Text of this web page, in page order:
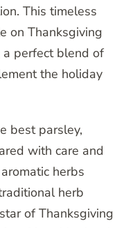
This timeless
on Thanksgiving
a perfect blend of
the holiday
best parsley,
with care and
herbs
herb
of Thanksgiving